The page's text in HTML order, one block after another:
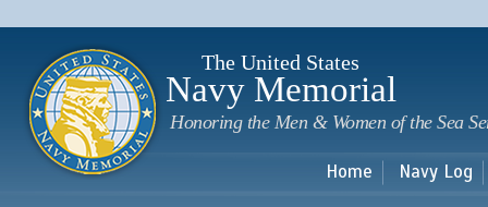
The United States
Navy Memorial
Honoring the Men & Women of the Sea
Home Navy Log